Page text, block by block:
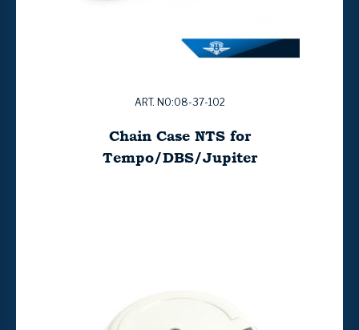
ART. NO:08-37-102
Chain Case NTS for
Tempo/DBS/Jupiter